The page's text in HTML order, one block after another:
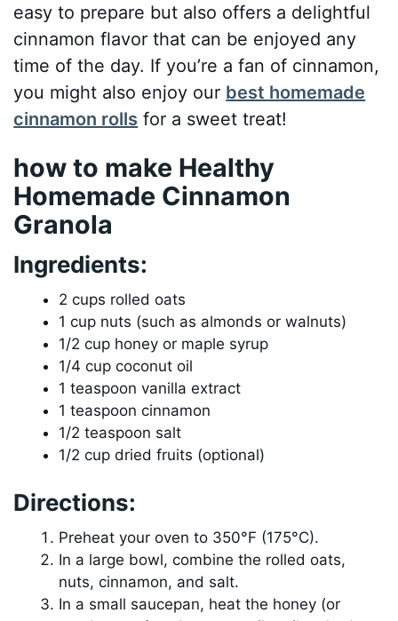
easy to prepare but also offers a delightful
cinnamon flavor that can be enjoyed any
time of the day. If you’re a fan of cinnamon,
you might also enjoy our best homemade
cinnamon rolls for a sweet treat!
how to make Healthy
Homemade Cinnamon
Granola
Ingredients:
2 cups rolled oats
1 cup nuts (such as almonds or walnuts)
1/2 cup honey or maple syrup
1/4 cup coconut oil
1 teaspoon vanilla extract
1 teaspoon cinnamon
1/2 teaspoon salt
1/2 cup dried fruits (optional)
Directions:
Preheat your oven to 350°F (175°C).
In a large bowl, combine the rolled oats,
nuts, cinnamon, and salt.
In a small saucepan, heat the honey (or